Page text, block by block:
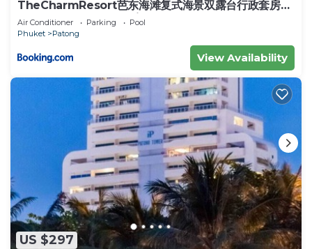
TheCharmResort芭东海滩复式海景双露台行政套房
Patong duplex sea view double terrace
executive suite
Air Conditioner Parking
Pool
Phuket
Patong
View Availability
US $297